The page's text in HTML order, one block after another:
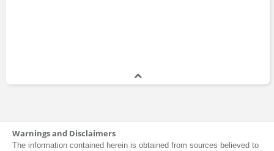
Warnings and Disclaimers
The information contained herein is obtained from sources believed to